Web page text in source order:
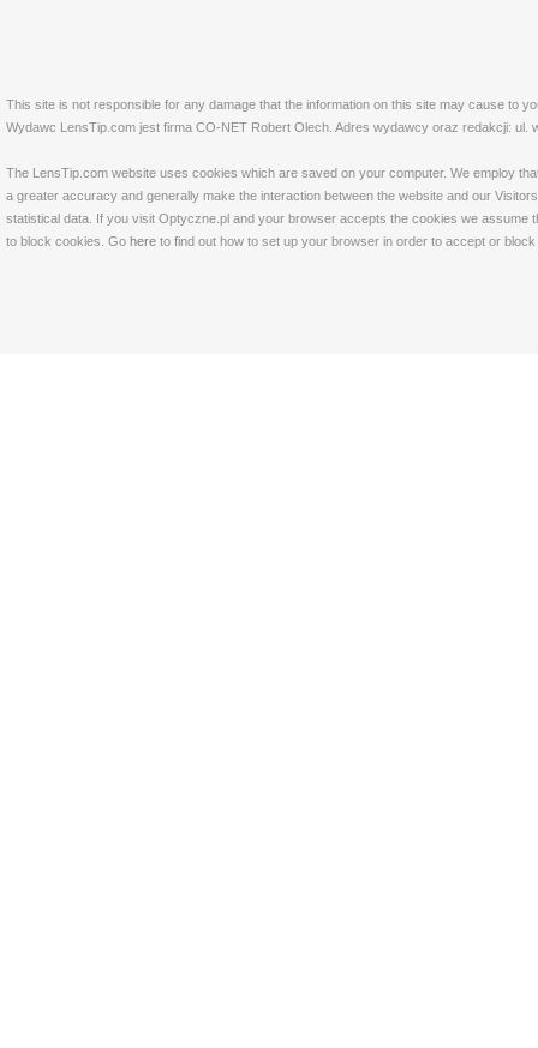
This site is not responsible for any damage that the information on this site may cause to
Wydawc LensTip.com jest firma CO-NET Robert Olech. Adres wydawcy oraz redakcji: ul.
The LensTip.com website uses cookies which are saved on your computer. We employ
a greater accuracy and generally make the interaction between the website and our
statistical data. If you visit Optyczne.pl and your browser accepts the cookies we
to block cookies. Go here to find out how to set up your browser in order to accept or